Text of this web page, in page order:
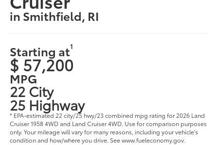
in Smithfield, RI
Starting at1
$ 57,200
MPG
22 City
25 Highway
* EPA-estimated 22 city/25 hwy/23 combined mpg rating for 2026 Land
Cruiser 1958 4WD and Land Cruiser 4WD. Use for comparison purposes
only. Your mileage will vary for many reasons, including your vehicle's
condition and how/where you drive. See www.fueleconomy.gov.